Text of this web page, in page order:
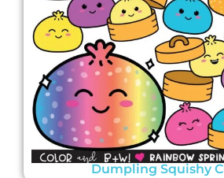
Dumpling Squishy